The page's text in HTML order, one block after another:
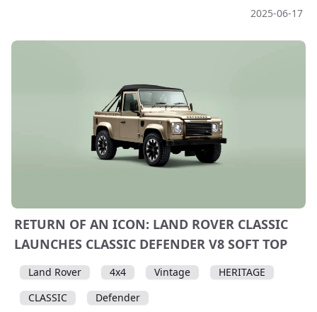
2025-06-17
RETURN OF AN ICON: LAND ROVER CLASSIC
LAUNCHES CLASSIC DEFENDER V8 SOFT TOP
Land Rover 4x4 Vintage
HERITAGE
CLASSIC
Defender